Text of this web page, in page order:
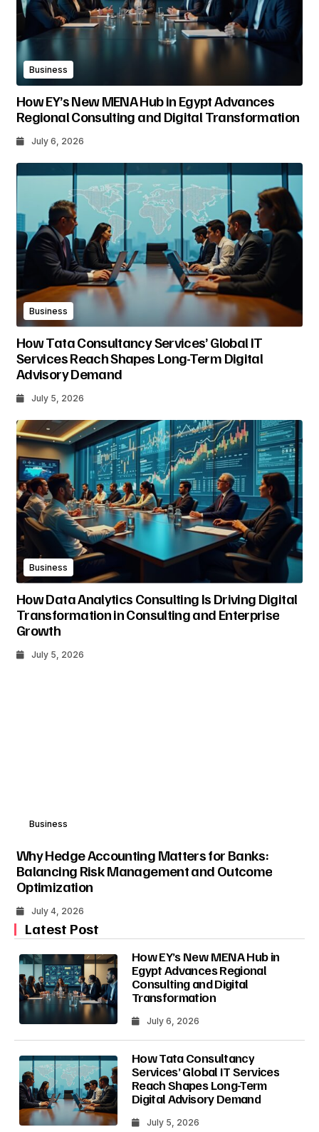
Business
How EY’s New MENA Hub in Egypt Advances
Regional Consulting and Digital Transformation
July 6, 2026
Business
How Tata Consultancy Services’ Global IT
Services Reach Shapes Long-Term Digital
Advisory Demand
July 5, 2026
Business
How Data Analytics Consulting Is Driving Digital
Transformation in Consulting and Enterprise
Growth
July 5, 2026
Business
Why Hedge Accounting Matters for Banks:
Balancing Risk Management and Outcome
Optimization
July 4, 2026
Latest Post
How EY’s New MENA Hub in
Egypt Advances Regional
Consulting and Digital
Transformation
July 6, 2026
How Tata Consultancy
Services’ Global IT Services
Reach Shapes Long-Term
Digital Advisory Demand
July 5, 2026